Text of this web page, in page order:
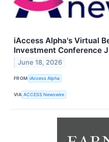
iAccess Alpha's Virtual
Investment Conference
June 18, 2026
FROM iAccess Alpha
VIA ACCESS Newswire